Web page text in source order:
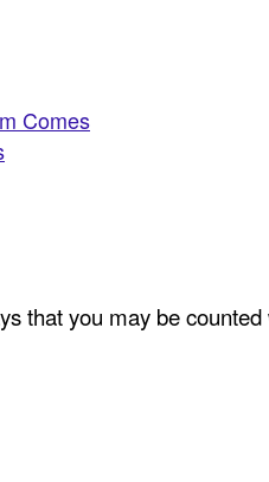
Comes
that you may be